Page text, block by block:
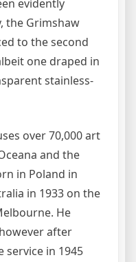
evidently
the Grimshaw
to the second
one draped in
stainless-
over 70,000 art
and the
in Poland in
in 1933 on the
He
after
in 1945